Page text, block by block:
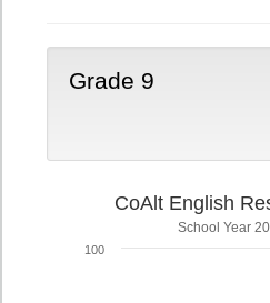
Grade 9
CoAlt English
School Year
100